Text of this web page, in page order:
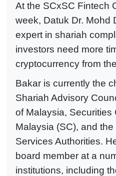
At the SCxSC Fintech
week, Datuk Dr. Mohd
expert in shariah
investors need more
cryptocurrency from
Bakar is currently the
Shariah Advisory
of Malaysia, Securities
Malaysia (SC), and
Services Authorities.
board member at a
institutions, including